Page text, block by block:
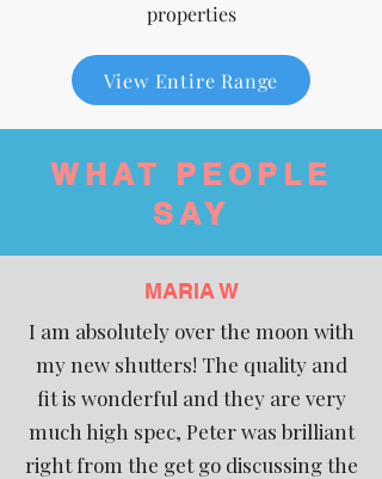
properties
View Entire Range
WHAT PEOPLE
SAY
MARIA W
I am absolutely over the moon with
my new shutters! The quality and
fit is wonderful and they are very
much high spec, Peter was brilliant
right from the get go discussing the